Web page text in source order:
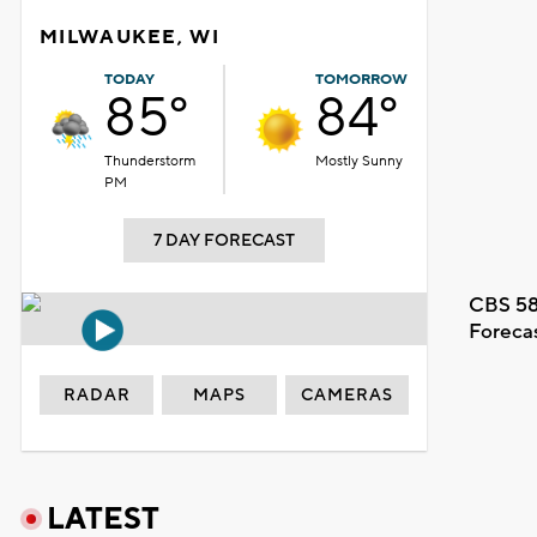
MILWAUKEE, WI
TODAY
85°
Thunderstorm
PM
TOMORROW
84°
Mostly Sunny
7 DAY FORECAST
CBS
RADAR MAPS CAMERAS
LATEST